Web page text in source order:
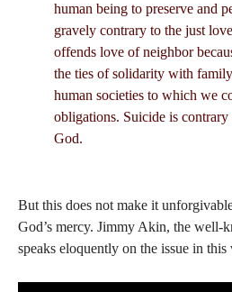
human being to preserve and
gravely contrary to the just
offends love of neighbor
the ties of solidarity with
human societies to which we
obligations. Suicide is
God.
But this does not make it
God’s mercy. Jimmy Akin, the well-
speaks eloquently on the issue in this